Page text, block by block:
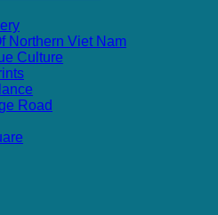
Northern Viet Nam
Culture
Road